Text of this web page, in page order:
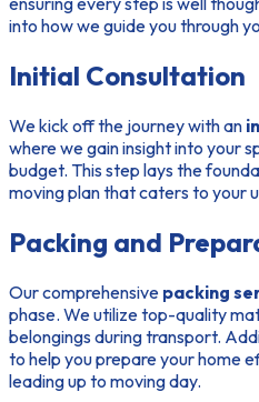
into how we guide you through
Initial Consultation
We kick off the journey with an
where we gain insight into your
budget. This step lays the
moving plan that caters to your
Packing and
Our comprehensive packing
phase. We utilize top-quality
belongings during transport.
to help you prepare your home
leading up to moving day.